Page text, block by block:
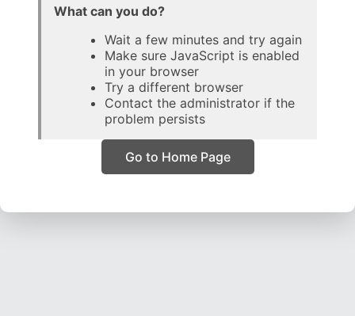
What can you do?
Wait a few minutes and try again
Make sure JavaScript is enabled
in your browser
Try a different browser
Contact the administrator if the
problem persists
Go to Home Page